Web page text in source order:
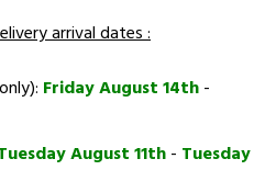
arrival dates :
Friday August 14th-
August 11th- Tuesday